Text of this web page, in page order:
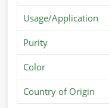
Usage/Application
Purity
Color
Country of Origin